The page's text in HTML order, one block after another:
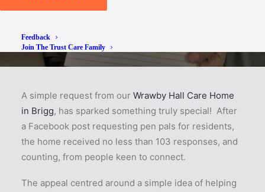
Feedback
Join The Trust Care Family
A simple request from our Wrawby Hall Care Home
in Brigg, has sparked something truly special! After
a Facebook post requesting pen pals for residents,
the home received no less than 103 responses, and
counting, from people keen to connect.
The appeal centred around a simple idea of helping